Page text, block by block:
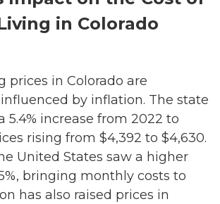
in Colorado
prices in Colorado are
by inflation. The state
5.4% increase from 2022 to
rising from $4,392 to $4,630.
United States saw a higher
bringing monthly costs to
has also raised prices in